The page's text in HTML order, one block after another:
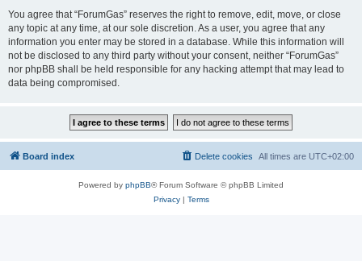
You agree that “ForumGas” reserves the right to remove, edit, move, or close
any topic at any time, at our sole discretion. As a user, you agree that any
information you enter may be stored in a database. While this information will
not be disclosed to any third party without your consent, neither “ForumGas”
nor phpBB shall be held responsible for any hacking attempt that may lead to
data being compromised.
Board index All times are UTC+02:00
Delete cookies
Powered by phpBB® Forum Software © phpBB Limited
Privacy| Terms